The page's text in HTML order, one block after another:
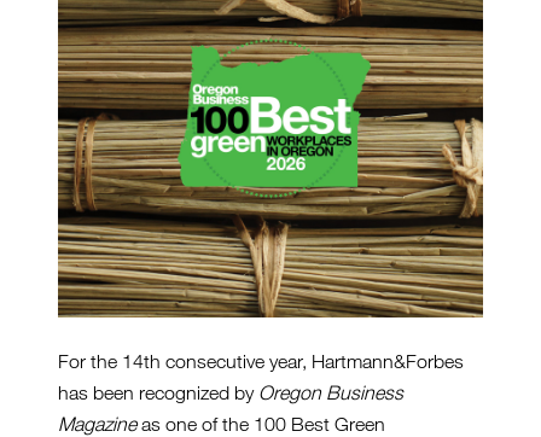
For the 14th consecutive year, Hartmann&Forbes
has been recognized by Oregon Business
Magazineas one of the 100 Best Green